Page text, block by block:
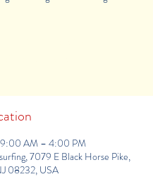
9:00 AM – 4:00 PM
7079 E Black Horse Pike,
08232, USA